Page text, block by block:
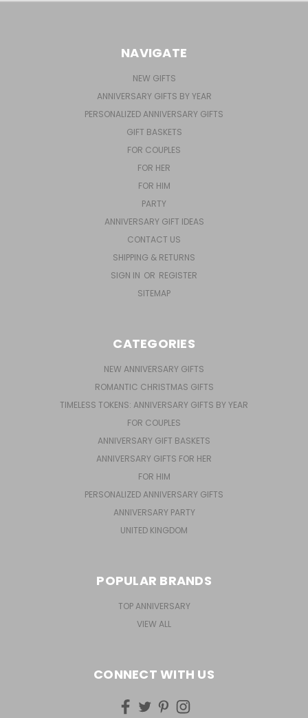
NAVIGATE
NEW GIFTS
ANNIVERSARY GIFTS BY YEAR
PERSONALIZED ANNIVERSARY GIFTS
GIFT BASKETS
FOR COUPLES
FOR HER
FOR HIM
PARTY
ANNIVERSARY GIFT IDEAS
CONTACT US
SHIPPING & RETURNS
SIGN IN OR REGISTER
SITEMAP
CATEGORIES
NEW ANNIVERSARY GIFTS
ROMANTIC CHRISTMAS GIFTS
TIMELESS TOKENS: ANNIVERSARY GIFTS BY YEAR
FOR COUPLES
ANNIVERSARY GIFT BASKETS
ANNIVERSARY GIFTS FOR HER
FOR HIM
PERSONALIZED ANNIVERSARY GIFTS
ANNIVERSARY PARTY
UNITED KINGDOM
POPULAR BRANDS
TOP ANNIVERSARY
VIEW ALL
CONNECT WITH US